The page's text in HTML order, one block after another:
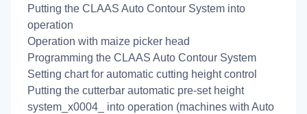
Putting the CLAAS Auto Contour System into
operation
Operation with maize picker head
Programming the CLAAS Auto Contour System
Setting chart for automatic cutting height control
Putting the cutterbar automatic pre-set height
system_x0004_ into operation (machines with Auto